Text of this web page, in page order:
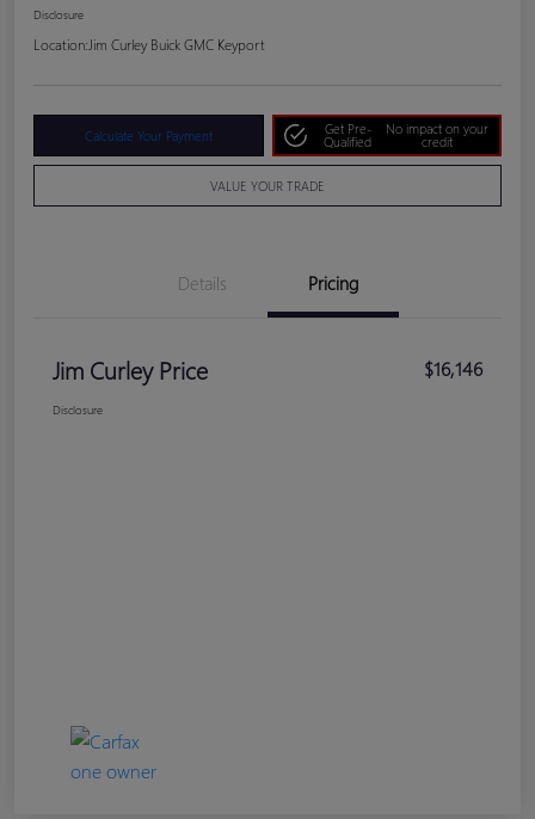
Disclosure
Location: Jim Curley Buick GMC Keyport
Calculate Your Payment
Get Pre-
Qualified
No impact on your
credit
VALUE YOUR TRADE
Details Pricing
Jim Curley Price $16,146
Disclosure